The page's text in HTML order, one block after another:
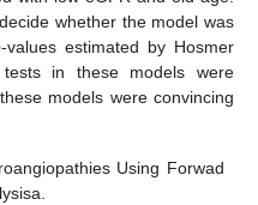
whether the model was
-values estimated by Hosmer
tests in these models were
models were convincing
Using Forwad